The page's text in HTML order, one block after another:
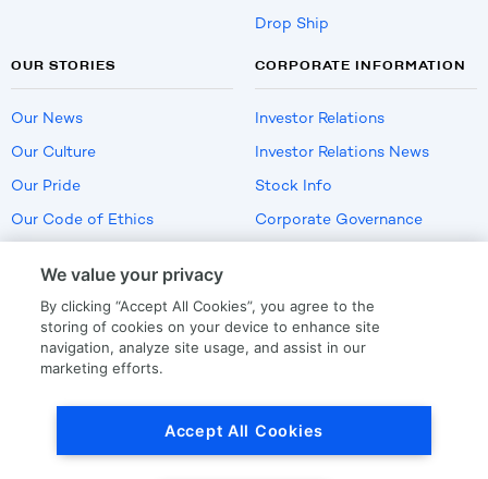
Drop Ship
OUR STORIES
Our News
Our Culture
Our Pride
Our Code of Ethics
CORPORATE INFORMATION
Investor Relations
Investor Relations News
Stock Info
Corporate Governance
US Employment Verification
We value your privacy
By clicking “Accept All Cookies”, you agree to the
storing of cookies on your device to enhance site
navigation, analyze site usage, and assist in our
marketing efforts.
Accept All Cookies